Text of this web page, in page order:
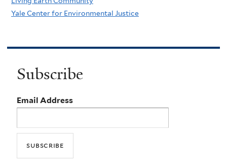
Yale Center for Environmental Justice
Subscribe
Email Address